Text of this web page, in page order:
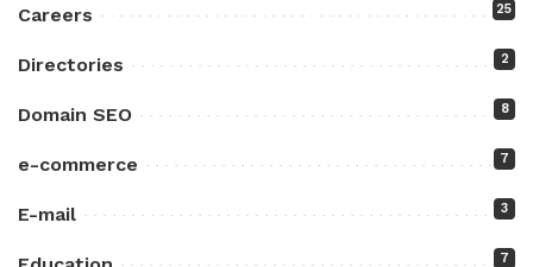
Careers 25
Directories 2
Domain SEO 8
e-commerce 7
E-mail 3
7